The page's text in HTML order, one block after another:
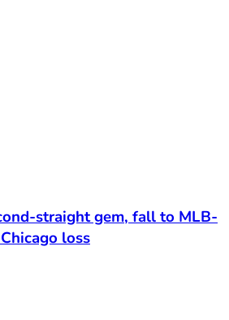
straight gem, fall to MLB-
loss